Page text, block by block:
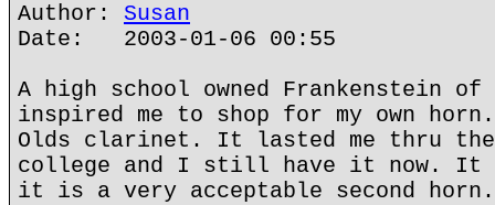
Author: Susan
Date: 2003-01-06 00:55
A high school owned Frankenstein
inspired me to shop for my own
Olds clarinet. It lasted me thru
college and I still have it now. It
it is a very acceptable second horn.